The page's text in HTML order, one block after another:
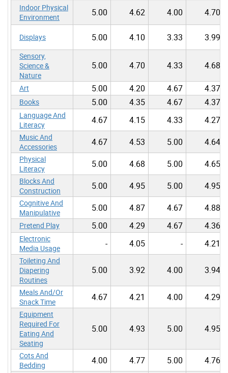
Indoor Physical
Environment
5.00 4.62 4.00 4.70
Displays 5.00 4.10 3.33 3.99
Sensory,
Science &
Nature
5.00 4.70 4.33 4.68
Art 5.00 4.20 4.67 4.37
Books 5.00 4.35 4.67 4.37
Language And
Literacy
4.67 4.15 4.33 4.27
Music And
Accessories
4.67 4.53 5.00 4.64
Physical
Literacy
5.00 4.68 5.00 4.65
Blocks And
Construction
5.00 4.95 5.00 4.95
Cognitive And
Manipulative
5.00 4.87 4.67 4.88
Pretend Play 5.00 4.29 4.67 4.36
Electronic
Media Usage
- 4.05 - 4.21
Toileting And
Diapering
Routines
5.00 3.92 4.00 3.94
Meals And/Or
Snack Time
4.67 4.21 4.00 4.29
Equipment
Required For
Eating And
Seating
5.00 4.93 5.00 4.95
Cots And
Bedding
4.00 4.77 5.00 4.76